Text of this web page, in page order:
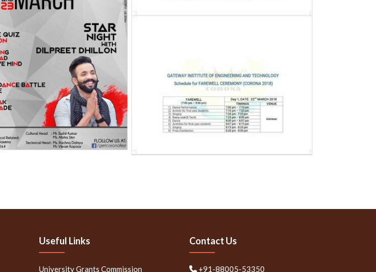
Useful Links
University Grants Commission
Contact Us
+91-88005-53350